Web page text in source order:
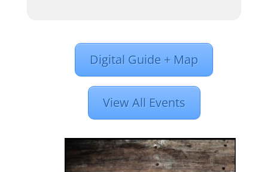
Digital Guide + Map
View All Events